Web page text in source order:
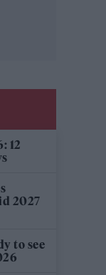
12
2027
to see